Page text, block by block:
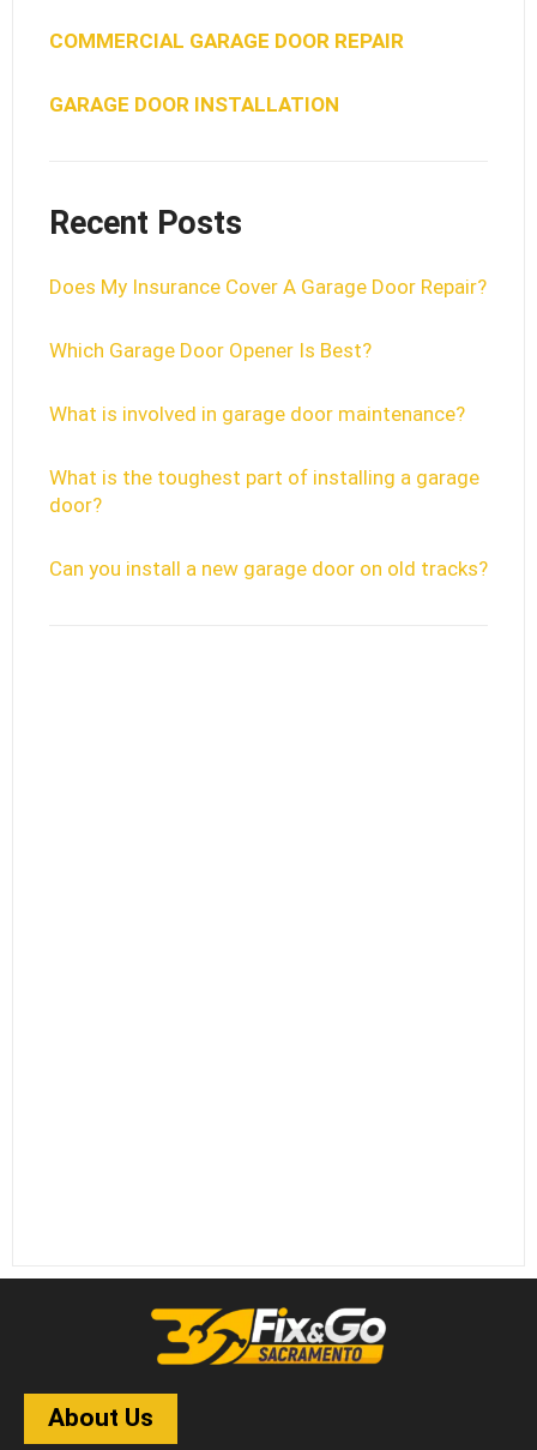
COMMERCIAL GARAGE DOOR REPAIR
GARAGE DOOR INSTALLATION
Recent Posts
Does My Insurance Cover A Garage Door Repair?
Which Garage Door Opener Is Best?
What is involved in garage door maintenance?
What is the toughest part of installing a garage
door?
Can you install a new garage door on old tracks?
About Us